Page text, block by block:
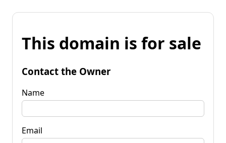
This domain is for sale
Contact the Owner
Name
Email